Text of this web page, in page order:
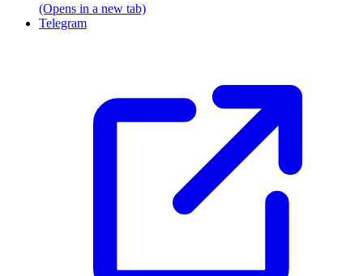
(Opens in a new tab)
Telegram